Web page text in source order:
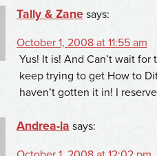
Tally & Zane says:
October 1, 2008 at 11:55 am
Yus! It is! And Can’t wait
keep trying to get How to
haven’t gotten it in! I
Andrea-la says: